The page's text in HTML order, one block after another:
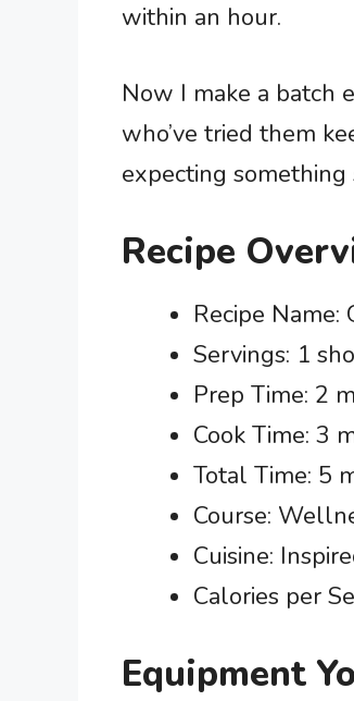
within an hour.
Now I make a batch
who’ve tried them
expecting
Recipe
Recipe
Servings: 1
Prep Time: 2
Cook Time: 3
Total Time: 5
Course:
Cuisine:
Calories per
Equipment